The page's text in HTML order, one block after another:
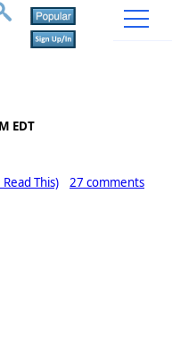
EDT
This) 27 comments